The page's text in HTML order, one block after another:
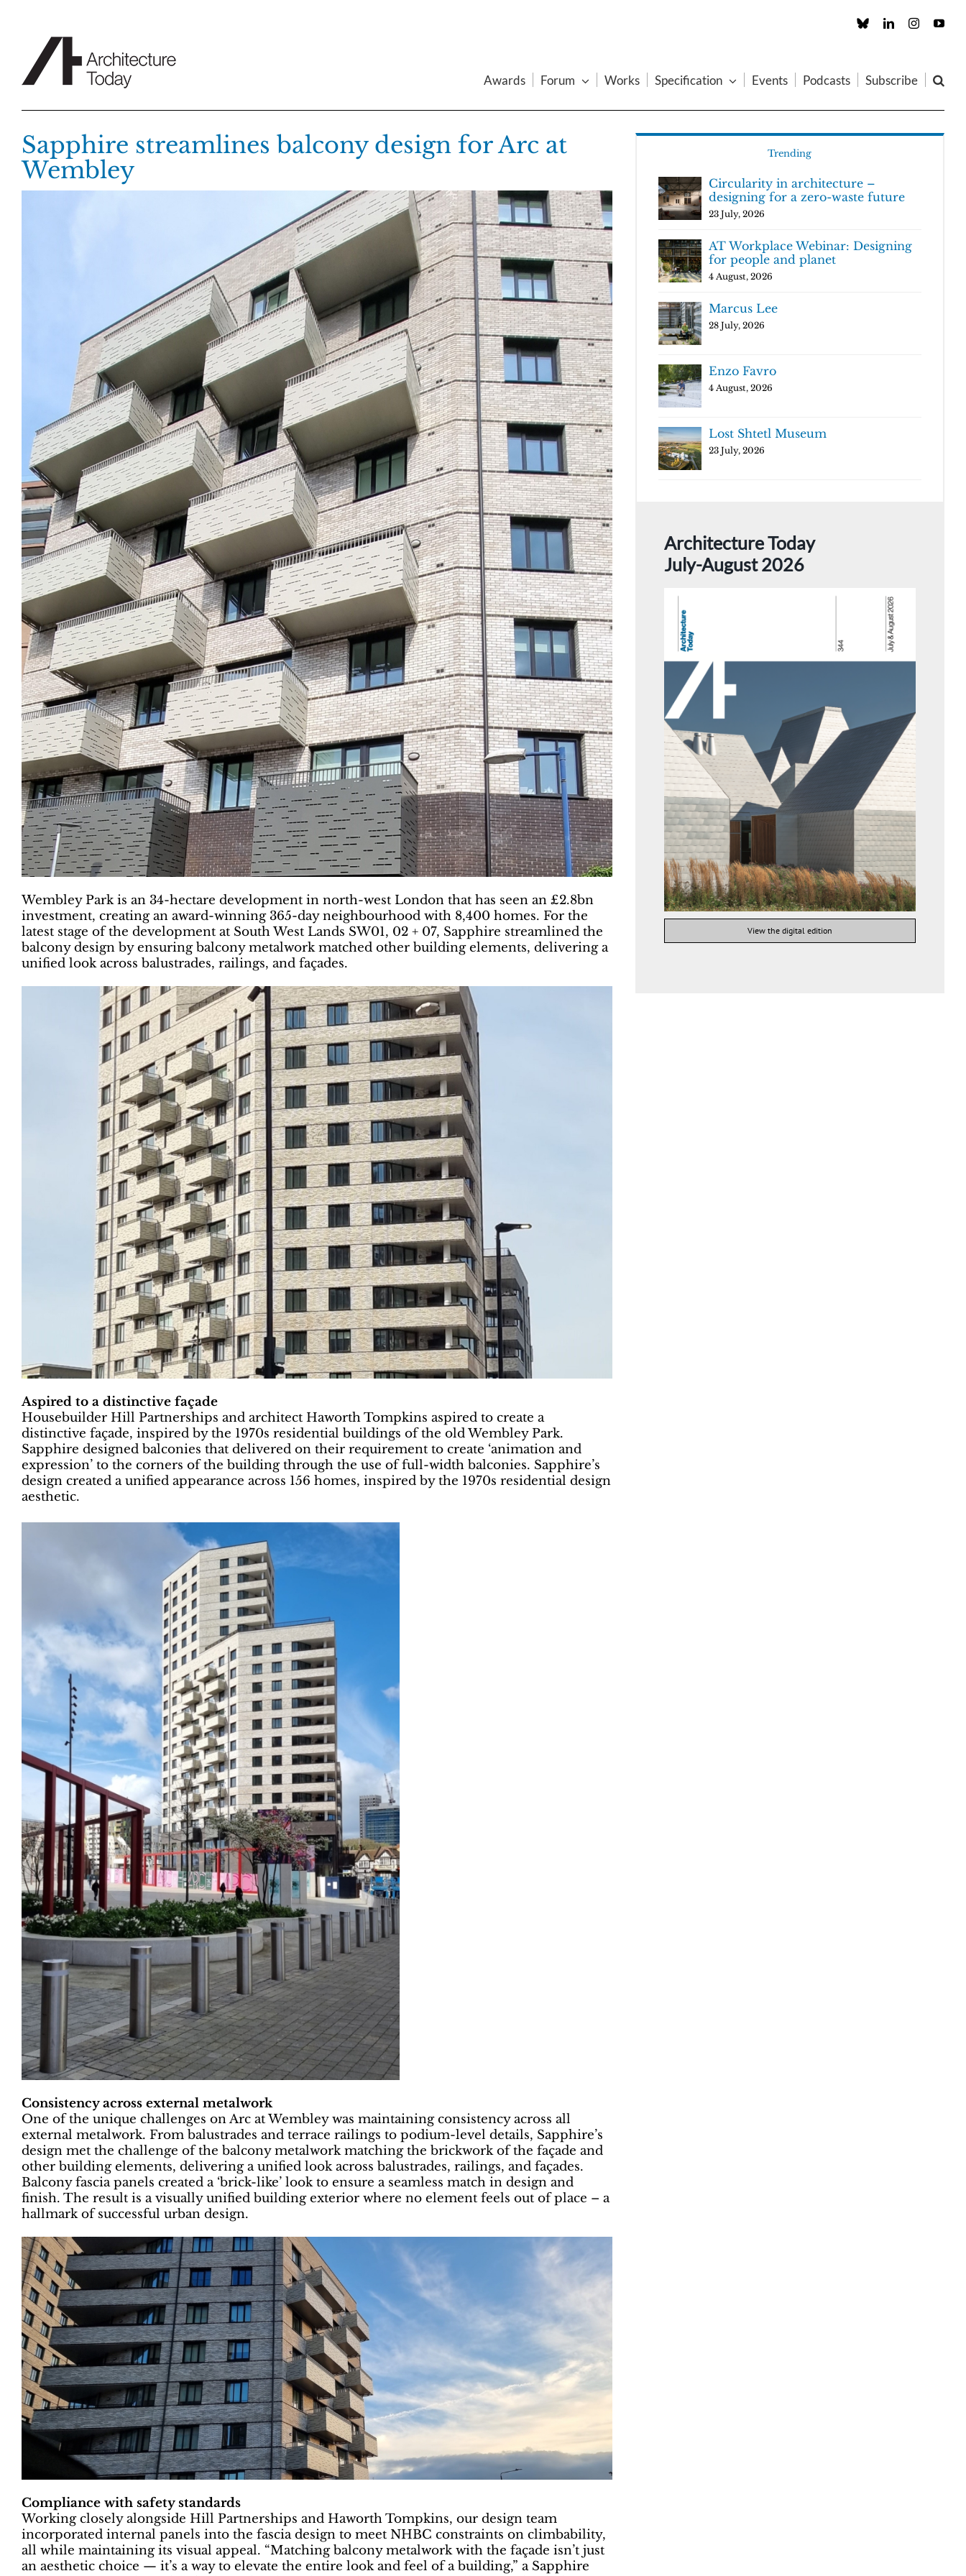
Custom LinkedInInstagram
Awards Forum Works Specification Events Podcasts Subscribe
Sapphire streamlines balcony design for Arc at
Wembley
Wembley Park is an 34-hectare development in north-west London that has seen an £2.8bn
investment, creating an award-winning 365-day neighbourhood with 8,400 homes. For the
latest stage of the development at South West Lands SW01, 02 + 07, Sapphire streamlined the
balcony design by ensuring balcony metalwork matched other building elements, delivering a
unified look across balustrades, railings, and façades.
Aspired to a distinctive façade
Housebuilder Hill Partnerships and architect Haworth Tompkins aspired to create a
distinctive façade, inspired by the 1970s residential buildings of the old Wembley Park.
Sapphire designed balconies that delivered on their requirement to create ‘animation and
expression’ to the corners of the building through the use of full-width balconies. Sapphire’s
design created a unified appearance across 156 homes, inspired by the 1970s residential design
aesthetic.
Consistency across external metalwork
One of the unique challenges on Arc at Wembley was maintaining consistency across all
external metalwork. From balustrades and terrace railings to podium-level details, Sapphire’s
design met the challenge of the balcony metalwork matching the brickwork of the façade and
other building elements, delivering a unified look across balustrades, railings, and façades.
Balcony fascia panels created a ‘brick-like’ look to ensure a seamless match in design and
finish. The result is a visually unified building exterior where no element feels out of place – a
hallmark of successful urban design.
Compliance with safety standards
Working closely alongside Hill Partnerships and Haworth Tompkins, our design team
incorporated internal panels into the fascia design to meet NHBC constraints on climbability,
all while maintaining its visual appeal. “Matching balcony metalwork with the façade isn’t just
an aesthetic choice — it’s a way to elevate the entire look and feel of a building,” a Sapphire
Trending
Circularity in architecture –
designing for a zero-waste future
23 July, 2026
AT Workplace Webinar: Designing
for people and planet
4 August, 2026
Marcus Lee
28 July, 2026
Enzo Favro
4 August, 2026
Lost Shtetl Museum
23 July, 2026
Architecture Today
July-August 2026
View the digital edition